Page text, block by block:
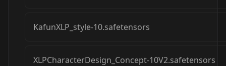
KafunXLP_style-10.safetensors
XLPCharacterDesign_Concept-10V2.safetensors